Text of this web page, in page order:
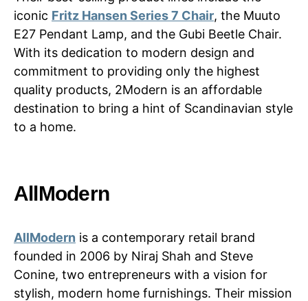
iconic Fritz Hansen Series 7 Chair, the Muuto
E27 Pendant Lamp, and the Gubi Beetle Chair.
With its dedication to modern design and
commitment to providing only the highest
quality products, 2Modern is an affordable
destination to bring a hint of Scandinavian style
to a home.
AllModern
AllModern is a contemporary retail brand
founded in 2006 by Niraj Shah and Steve
Conine, two entrepreneurs with a vision for
stylish, modern home furnishings. Their mission